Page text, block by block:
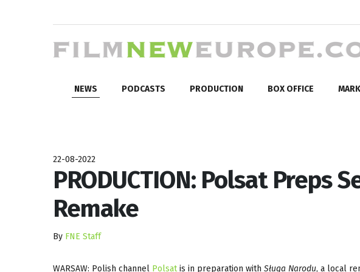
NEWS PODCASTS PRODUCTION BOX OFFICE
22-08-2022
PRODUCTION: Polsat Preps
Remake
By FNE Staff
WARSAW: Polish channel Polsatis in preparation with Sługa Narodu, a local